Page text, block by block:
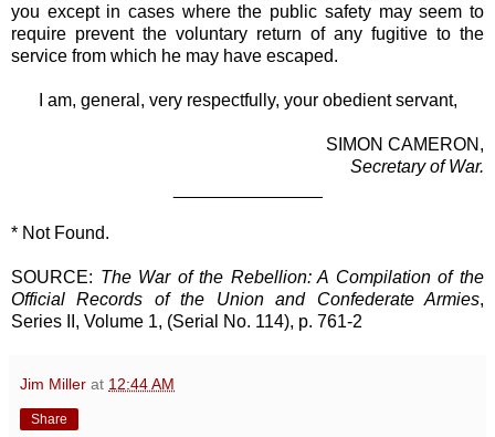
you except in cases where the public safety may seem to
require prevent the voluntary return of any fugitive to the
service from which he may have escaped.
I am, general, very respectfully, your obedient servant,
SIMON CAMERON,
Secretary of War.
* Not Found.
SOURCE: The War of the Rebellion: A Compilation of the
Official Records of the Union and Confederate Armies,
Series II, Volume 1, (Serial No. 114), p. 761-2
Jim Miller at 12:44 AM
Share